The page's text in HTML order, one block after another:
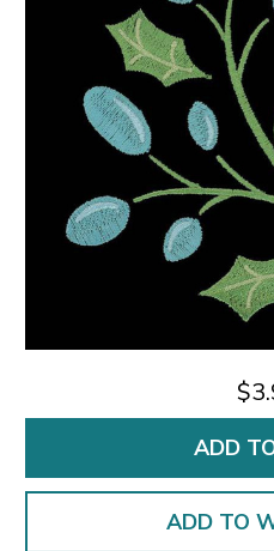
ADD TO